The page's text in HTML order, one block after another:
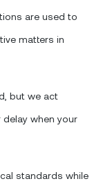
are used to
matters in
but we act
when your
standards while